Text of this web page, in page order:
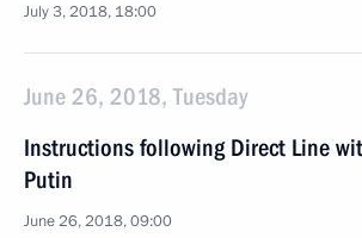
July 3, 2018, 18:00
June 26, 2018, Tuesday
Instructions following Direct Line
Putin
June 26, 2018, 09:00